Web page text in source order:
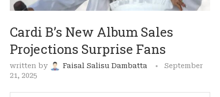
Cardi B’s New Album Sales
Projections Surprise Fans
written by Faisal Salisu Dambatta
September
21, 2025